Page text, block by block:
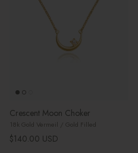
Crescent Moon Choker
18k Gold Vermeil / Gold Filled
Regular price
$140.00 USD